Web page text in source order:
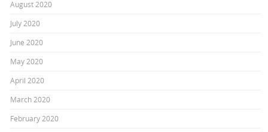
August 2020
July 2020
June 2020
May 2020
April 2020
March 2020
February 2020